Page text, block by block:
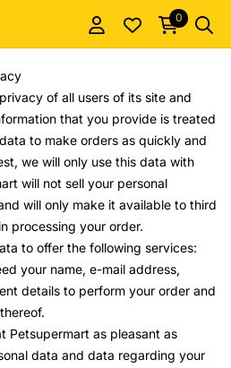
0
of all users of its site and
that you provide is treated
to make orders as quickly and
we will only use this data with
will not sell your personal
will only make it available to third
processing your order.
to offer the following services:
your name, e-mail address,
details to perform your order and
Petsupermart as pleasant as
data and data regarding your